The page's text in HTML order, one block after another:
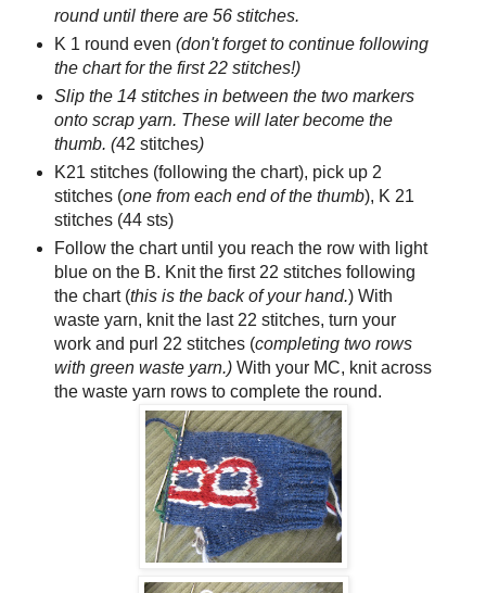
round until there are 56 stitches.
K 1 round even (don't forget to continue following
the chart for the first 22 stitches!)
Slip the 14 stitches in between the two markers
onto scrap yarn. These will later become the
thumb. (42 stitches)
K21 stitches (following the chart), pick up 2
stitches (one from each end of the thumb), K 21
stitches (44 sts)
Follow the chart until you reach the row with light
blue on the B. Knit the first 22 stitches following
the chart (this is the back of your hand.) With
waste yarn, knit the last 22 stitches, turn your
work and purl 22 stitches (completing two rows
with green waste yarn.)With your MC, knit across
the waste yarn rows to complete the round.